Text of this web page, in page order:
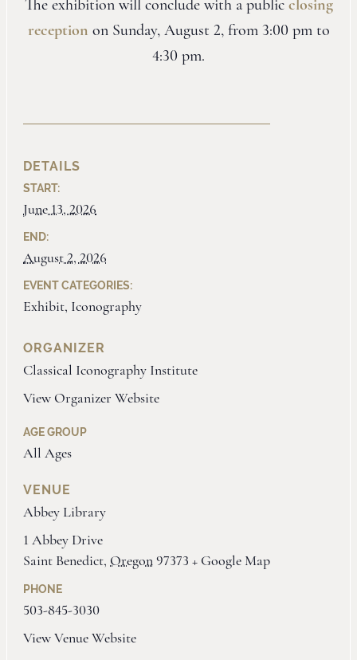
The exhibition will conclude with a public closing
reception on Sunday, August 2, from 3:00 pm to
4:30 pm.
DETAILS
START:
June 13, 2026
END:
August 2, 2026
EVENT CATEGORIES:
Exhibit, Iconography
VENUE
Abbey Library
1 Abbey Drive
Saint Benedict, Oregon 97373 + Google Map
PHONE
503-845-3030
View Venue Website
ORGANIZER
Classical Iconography Institute
View Organizer Website
AGE GROUP
All Ages